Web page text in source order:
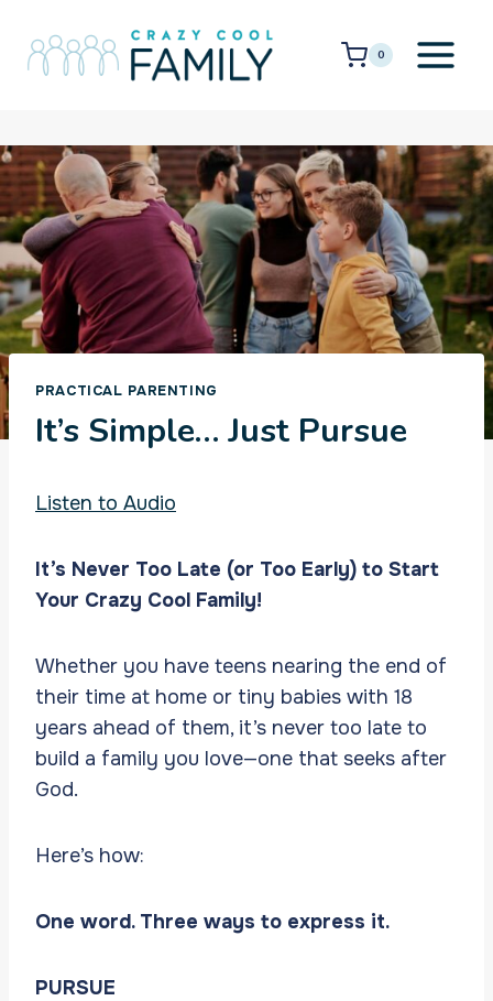
content
0
PRACTICAL PARENTING
It’s Simple… Just Pursue
Listen to Audio
It’s Never Too Late (or Too Early) to Start
Your Crazy Cool Family!
Whether you have teens nearing the end of
their time at home or tiny babies with 18
years ahead of them, it’s never too late to
build a family you love—one that seeks after
God.
Here’s how:
One word. Three ways to express it.
PURSUE